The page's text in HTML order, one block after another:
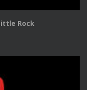
Rock